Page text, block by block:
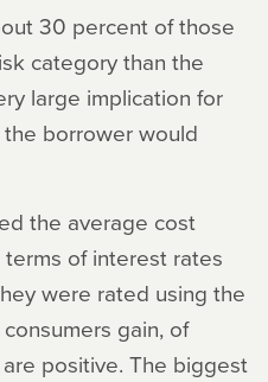
30 percent of those
category than the
large implication for
borrower would
the average cost
of interest rates
were rated using the
gain, of
positive. The biggest